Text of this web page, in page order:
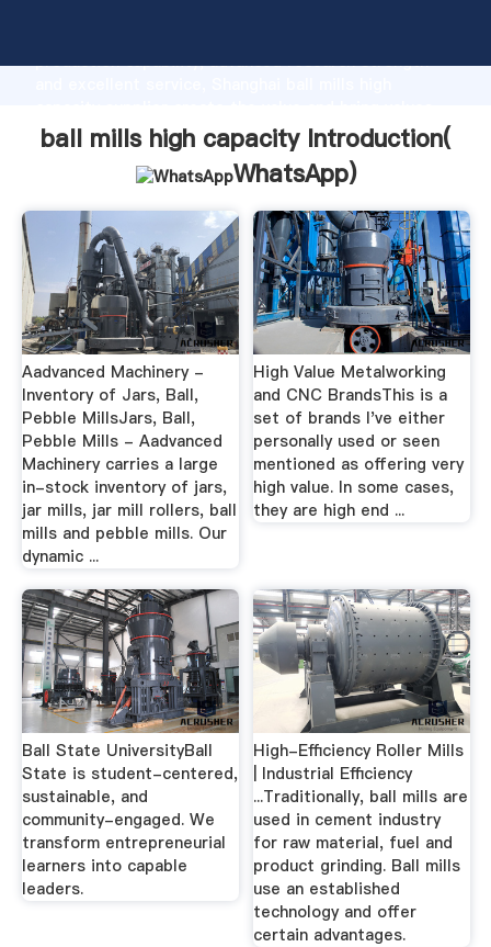
production capability, advanced research strength
to all of customers.
ball mills high capacity Introduction(
WhatsApp)
Aadvanced Machinery -
Inventory of Jars, Ball,
Pebble MillsJars, Ball,
Pebble Mills - Aadvanced
Machinery carries a large
in-stock inventory of jars,
jar mills, jar mill rollers, ball
mills and pebble mills. Our
dynamic ...
High Value Metalworking
and CNC BrandsThis is a
set of brands I've either
personally used or seen
mentioned as offering very
high value. In some cases,
they are high end ...
Ball State UniversityBall
State is student-centered,
sustainable, and
community-engaged. We
transform entrepreneurial
learners into capable
leaders.
High-Efficiency Roller Mills
| Industrial Efficiency
...Traditionally, ball mills are
used in cement industry
for raw material, fuel and
product grinding. Ball mills
use an established
technology and offer
certain advantages.